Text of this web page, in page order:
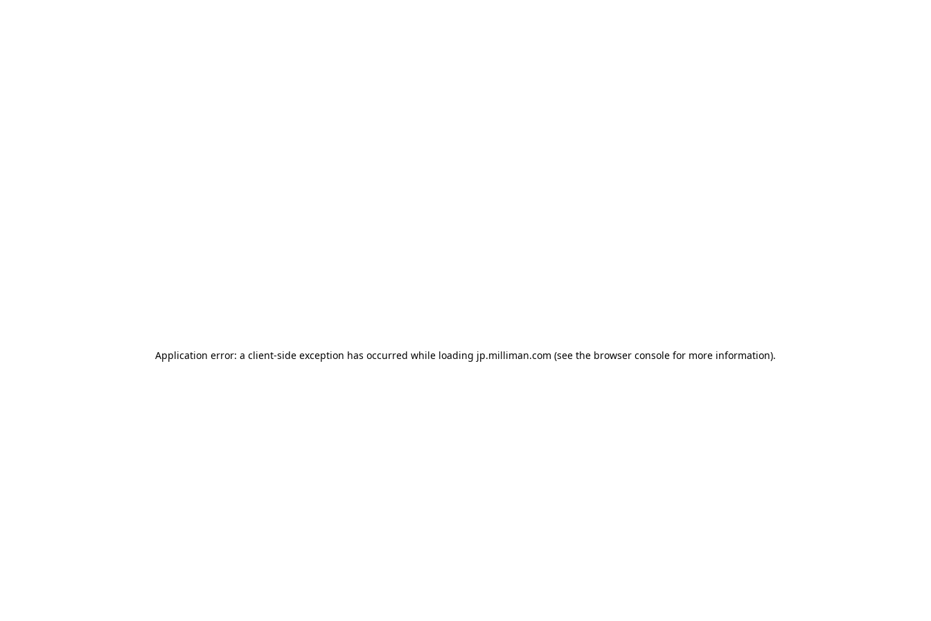
Application error: a client-side exception has occurred while loading jp.milliman.com (see the browser console for more information).